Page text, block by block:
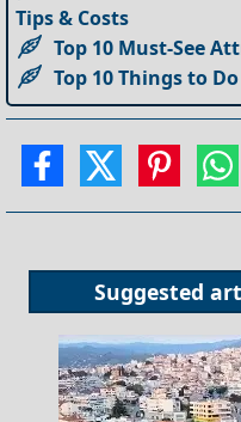
Tips & Costs
Top 10 Must-See
Top 10 Things to
Suggested